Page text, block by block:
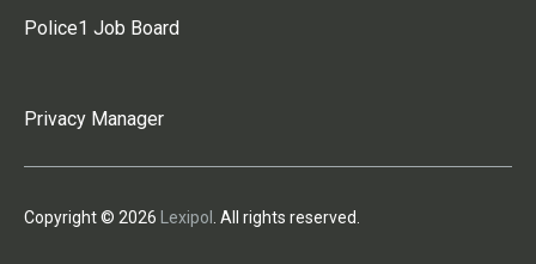
Police1 Job Board
Privacy Manager
Copyright © 2026 Lexipol . All rights reserved.